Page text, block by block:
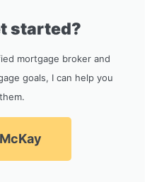
started?
mortgage broker and
goals, I can help you